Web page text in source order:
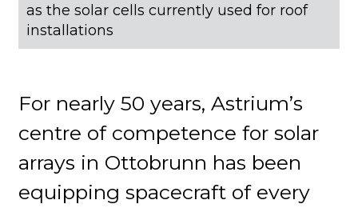
as the solar cells currently used for roof
installations
For nearly 50 years, Astrium’s
centre of competence for solar
arrays in Ottobrunn has been
equipping spacecraft of every